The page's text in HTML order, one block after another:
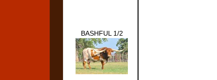
BASHFUL 1/2